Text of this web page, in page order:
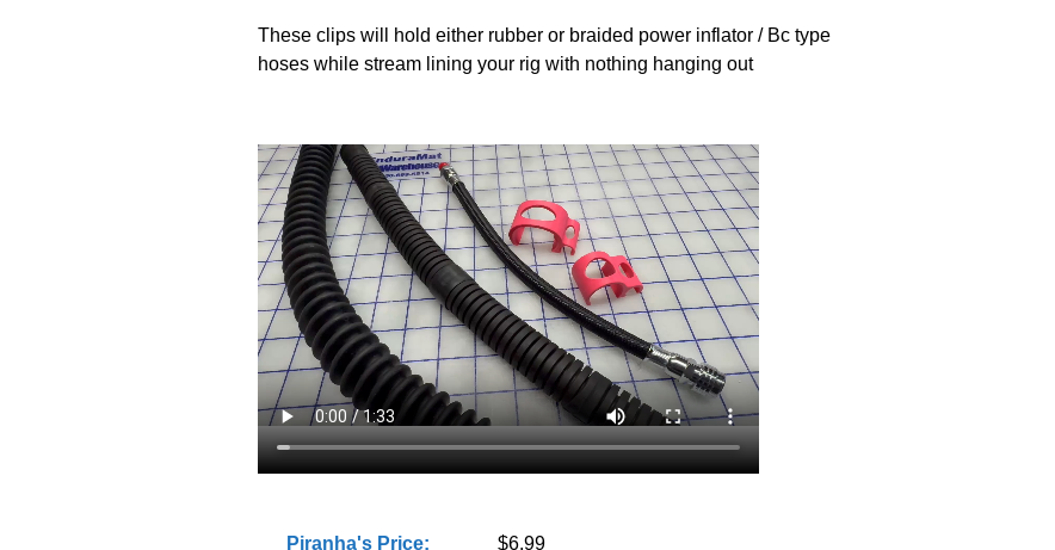
These clips will hold either rubber or braided power inflator / Bc type
hoses while stream lining your rig with nothing hanging out
Piranha's Price: $6.99